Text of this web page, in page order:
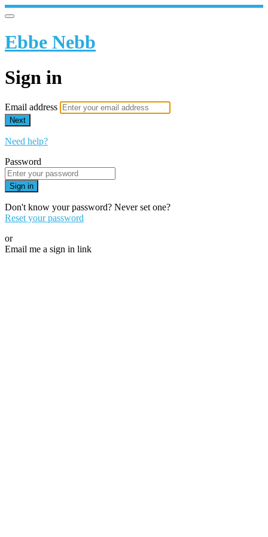
Ebbe Nebb
Sign in
Email address
Next
Need help?
Password
Sign in
Don't know your password? Never set one?
Reset your password
or
Email me a sign in link